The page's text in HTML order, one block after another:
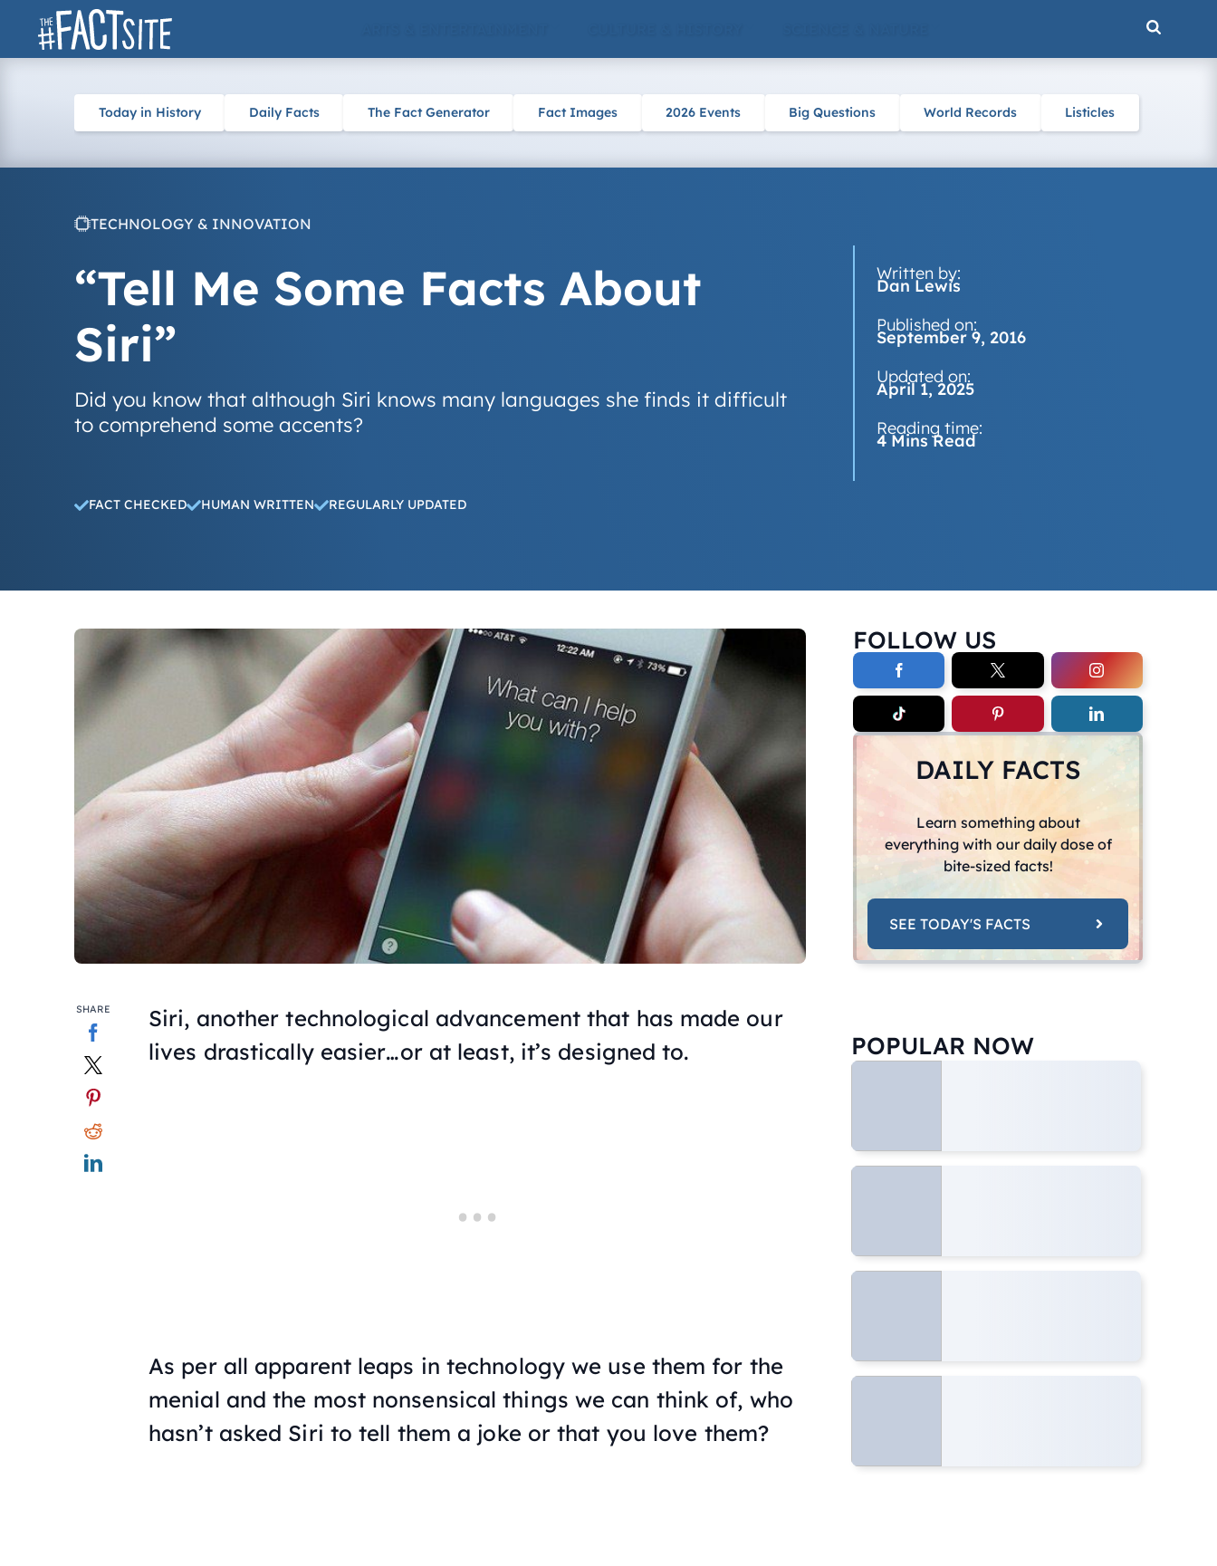
Skip
Today in History Daily Facts The Fact Generator Fact Images 2026 Events Big Questions World Records Listicles
TECHNOLOGY & INNOVATION
“Tell Me Some Facts About
Siri”
Did you know that although Siri knows many languages she finds it difficult
to comprehend some accents?
Written by:
Dan Lewis
Published on:
September 9, 2016
Updated on:
April 1, 2025
Reading time:
4 Mins Read
FACT CHECKED HUMAN WRITTEN REGULARLY UPDATED
FOLLOW US
DAILY FACTS
Learn something about
everything with our daily dose of
bite-sized facts!
SEE TODAY'S FACTS
SHARE
Siri, another technological advancement that has made our
lives drastically easier…or at least, it’s designed to.
As per all apparent leaps in technology we use them for the
menial and the most nonsensical things we can think of, who
hasn’t asked Siri to tell them a joke or that you love them?
POPULAR NOW